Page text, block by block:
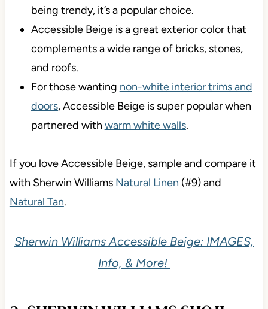
Kitchen cabinets look great painted in
Accessible Beige. With non-white cabinets
being trendy, it’s a popular choice.
Accessible Beige is a great exterior color that
complements a wide range of bricks, stones,
and roofs.
For those wantingnon-white interior trims and
partnered withwarm white walls.
If you love Accessible Beige, sample and compare it
Natural Tan.